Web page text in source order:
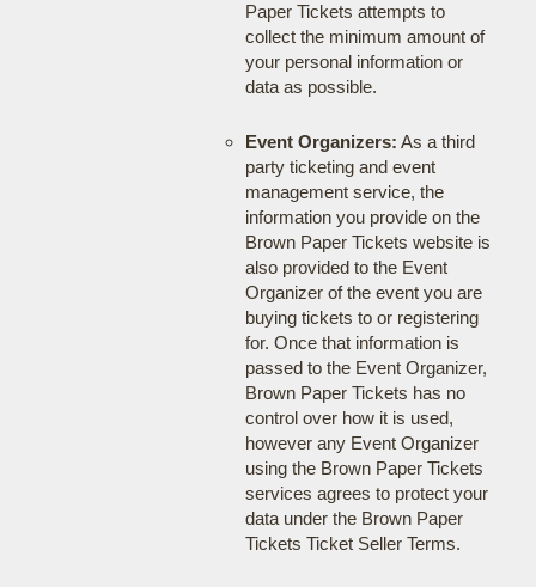
Paper Tickets attempts to
collect the minimum amount of
your personal information or
data as possible.
Event Organizers: As a third
party ticketing and event
management service, the
information you provide on the
Brown Paper Tickets website is
also provided to the Event
Organizer of the event you are
buying tickets to or registering
for. Once that information is
passed to the Event Organizer,
Brown Paper Tickets has no
control over how it is used,
however any Event Organizer
using the Brown Paper Tickets
services agrees to protect your
data under the Brown Paper
Tickets Ticket Seller Terms.